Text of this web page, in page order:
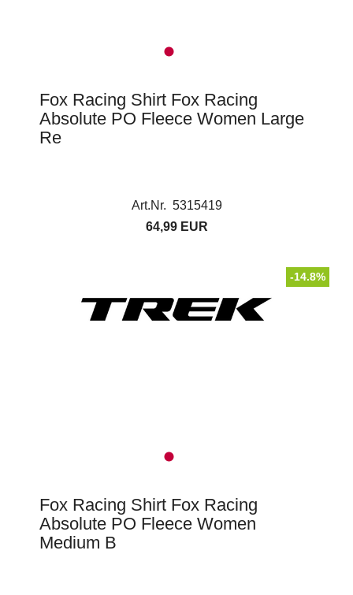
Fox Racing Shirt Fox Racing
Absolute PO Fleece Women Large
Re
Art.Nr. 5315419
64,99 EUR
-14.8%
Fox Racing Shirt Fox Racing
Absolute PO Fleece Women
Medium B